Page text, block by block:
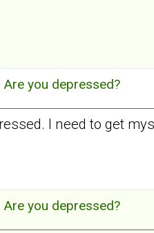
Are you depressed?
I need to get
Are you depressed?